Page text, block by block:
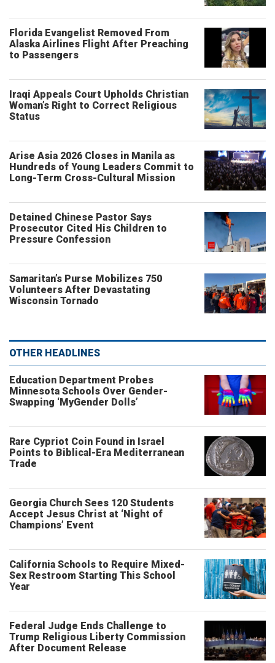
Florida Evangelist Removed From
Alaska Airlines Flight After Preaching
to Passengers
Iraqi Appeals Court Upholds Christian
Woman’s Right to Correct Religious
Status
Arise Asia 2026 Closes in Manila as
Hundreds of Young Leaders Commit to
Long-Term Cross-Cultural Mission
Detained Chinese Pastor Says
Prosecutor Cited His Children to
Pressure Confession
Samaritan’s Purse Mobilizes 750
Volunteers After Devastating
Wisconsin Tornado
OTHER HEADLINES
Education Department Probes
Minnesota Schools Over Gender-
Swapping ‘MyGender Dolls’
Rare Cypriot Coin Found in Israel
Points to Biblical-Era Mediterranean
Trade
Georgia Church Sees 120 Students
Accept Jesus Christ at ‘Night of
Champions’ Event
California Schools to Require Mixed-
Sex Restroom Starting This School
Year
Federal Judge Ends Challenge to
Trump Religious Liberty Commission
After Document Release